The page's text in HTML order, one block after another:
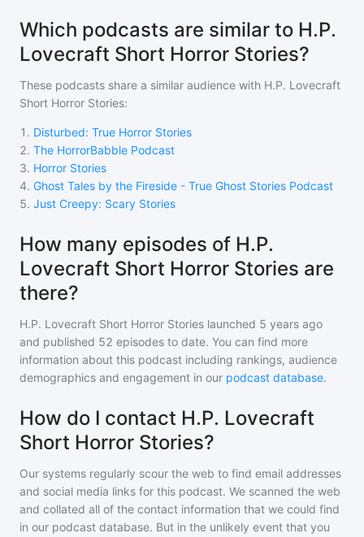
Which podcasts are similar to H.P.
Lovecraft Short Horror Stories?
These podcasts share a similar audience with H.P. Lovecraft
Short Horror Stories:
1 . Disturbed: True Horror Stories
2. The HorrorBabble Podcast
3. Horror Stories
4. Ghost Tales by the Fireside - True Ghost Stories Podcast
5. Just Creepy: Scary Stories
How many episodes of H.P.
Lovecraft Short Horror Stories are
there?
H.P. Lovecraft Short Horror Stories launched 5 years ago
and published 52 episodes to date. You can find more
information about this podcast including rankings, audience
demographics and engagement in our podcast database.
How do I contact H.P. Lovecraft
Short Horror Stories?
Our systems regularly scour the web to find email addresses
and social media links for this podcast. We scanned the web
and collated all of the contact information that we could find
in our podcast database. But in the unlikely event that you